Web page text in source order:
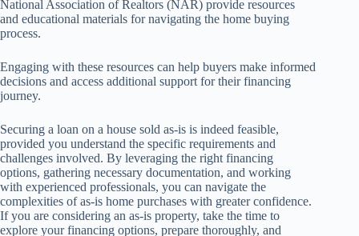
National Association of Realtors (NAR) provide resources
and educational materials for navigating the home buying
process.
Engaging with these resources can help buyers make informed
decisions and access additional support for their financing
journey.
Securing a loan on a house sold as-is is indeed feasible,
provided you understand the specific requirements and
challenges involved. By leveraging the right financing
options, gathering necessary documentation, and working
with experienced professionals, you can navigate the
complexities of as-is home purchases with greater confidence.
If you are considering an as-is property, take the time to
explore your financing options, prepare thoroughly, and